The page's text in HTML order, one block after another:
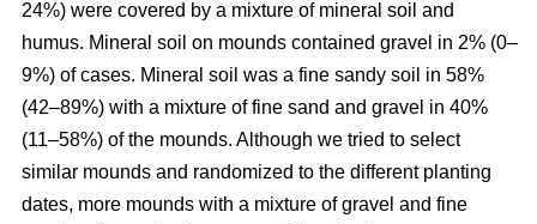
24%) were covered by a mixture of mineral soil and
humus. Mineral soil on mounds contained gravel in 2% (0–
9%) of cases. Mineral soil was a fine sandy soil in 58%
(42–89%) with a mixture of fine sand and gravel in 40%
(11–58%) of the mounds. Although we tried to select
similar mounds and randomized to the different planting
dates, more mounds with a mixture of gravel and fine